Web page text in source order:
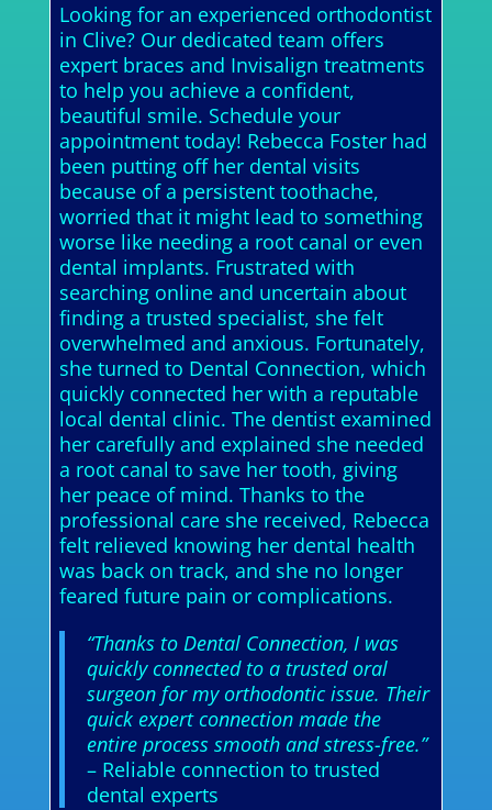
Looking for an experienced orthodontist
in Clive? Our dedicated team offers
expert braces and Invisalign treatments
to help you achieve a confident,
beautiful smile. Schedule your
appointment today! Rebecca Foster had
been putting off her dental visits
because of a persistent toothache,
worried that it might lead to something
worse like needing a root canal or even
dental implants. Frustrated with
searching online and uncertain about
finding a trusted specialist, she felt
overwhelmed and anxious. Fortunately,
she turned to Dental Connection, which
quickly connected her with a reputable
local dental clinic. The dentist examined
her carefully and explained she needed
a root canal to save her tooth, giving
her peace of mind. Thanks to the
professional care she received, Rebecca
felt relieved knowing her dental health
was back on track, and she no longer
feared future pain or complications.
“Thanks to Dental Connection, I was
quickly connected to a trusted oral
surgeon for my orthodontic issue. Their
quick expert connection made the
entire process smooth and stress-free.”
– Reliable connection to trusted
dental experts